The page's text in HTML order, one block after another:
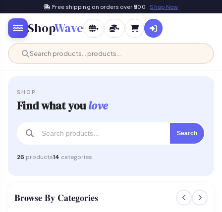
Free shipping on orders over ₹500 Shop Now
ShopWave ▾ ▾
SHOP
Find what youlove
Search
26 products14 categories
Browse By Categories